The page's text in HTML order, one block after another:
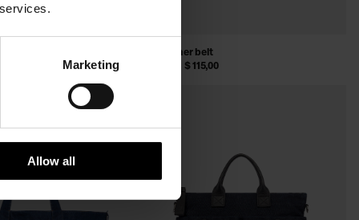
Marketing
Allow all
Split leather belt
$ 115,00